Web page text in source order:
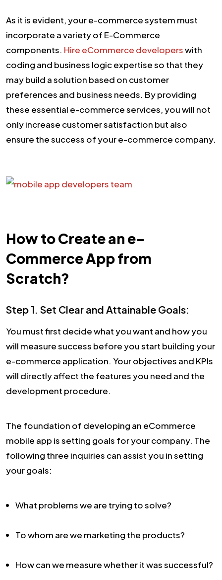
As it is evident, your e-commerce system must
incorporate a variety of E-Commerce
components. Hire eCommerce developerswith
coding and business logic expertise so that they
may build a solution based on customer
preferences and business needs. By providing
these essential e-commerce services, you will not
only increase customer satisfaction but also
ensure the success of your e-commerce company.
How to Create an e-
Commerce App from
Scratch?
Step 1. Set Clear and Attainable Goals:
You must first decide what you want and how you
will measure success before you start building your
e-commerce application. Your objectives and KPIs
will directly affect the features you need and the
development procedure.
The foundation of developing an eCommerce
mobile app is setting goals for your company. The
following three inquiries can assist you in setting
your goals:
What problems we are trying to solve?
To whom are we marketing the products?
How can we measure whether it was successful?